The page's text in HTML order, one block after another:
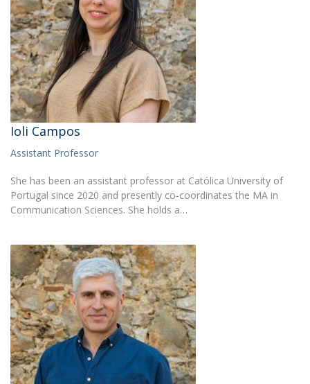
Ioli Campos
Assistant Professor
She has been an assistant professor at Católica University of
Portugal since 2020 and presently co-coordinates the MA in
Communication Sciences. She holds a…